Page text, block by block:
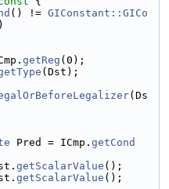
() != GIConstant::GICo
)
getReg (0);
(Dst);
(Ds
Pred = ICmp. getCond
getScalarValue ();
getScalarValue ();